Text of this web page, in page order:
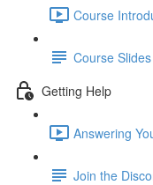
Course
Course
Getting Help
Answering
Join the